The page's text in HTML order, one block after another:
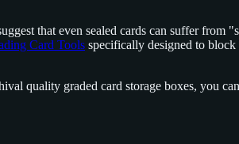
that even sealed cards can suffer from
Card Tools specifically designed to
quality graded card storage boxes, you